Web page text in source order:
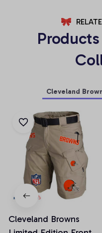
Cleveland
Cleveland Browns